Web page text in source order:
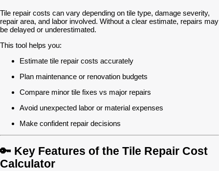
Tile repair costs can vary depending on tile type, damage severity,
repair area, and labor involved. Without a clear estimate, repairs may
be delayed or underestimated.
This tool helps you:
Estimate tile repair costs accurately
Plan maintenance or renovation budgets
Compare minor tile fixes vs major repairs
Avoid unexpected labor or material expenses
Make confident repair decisions
🔑 Key Features of the Tile Repair Cost
Calculator